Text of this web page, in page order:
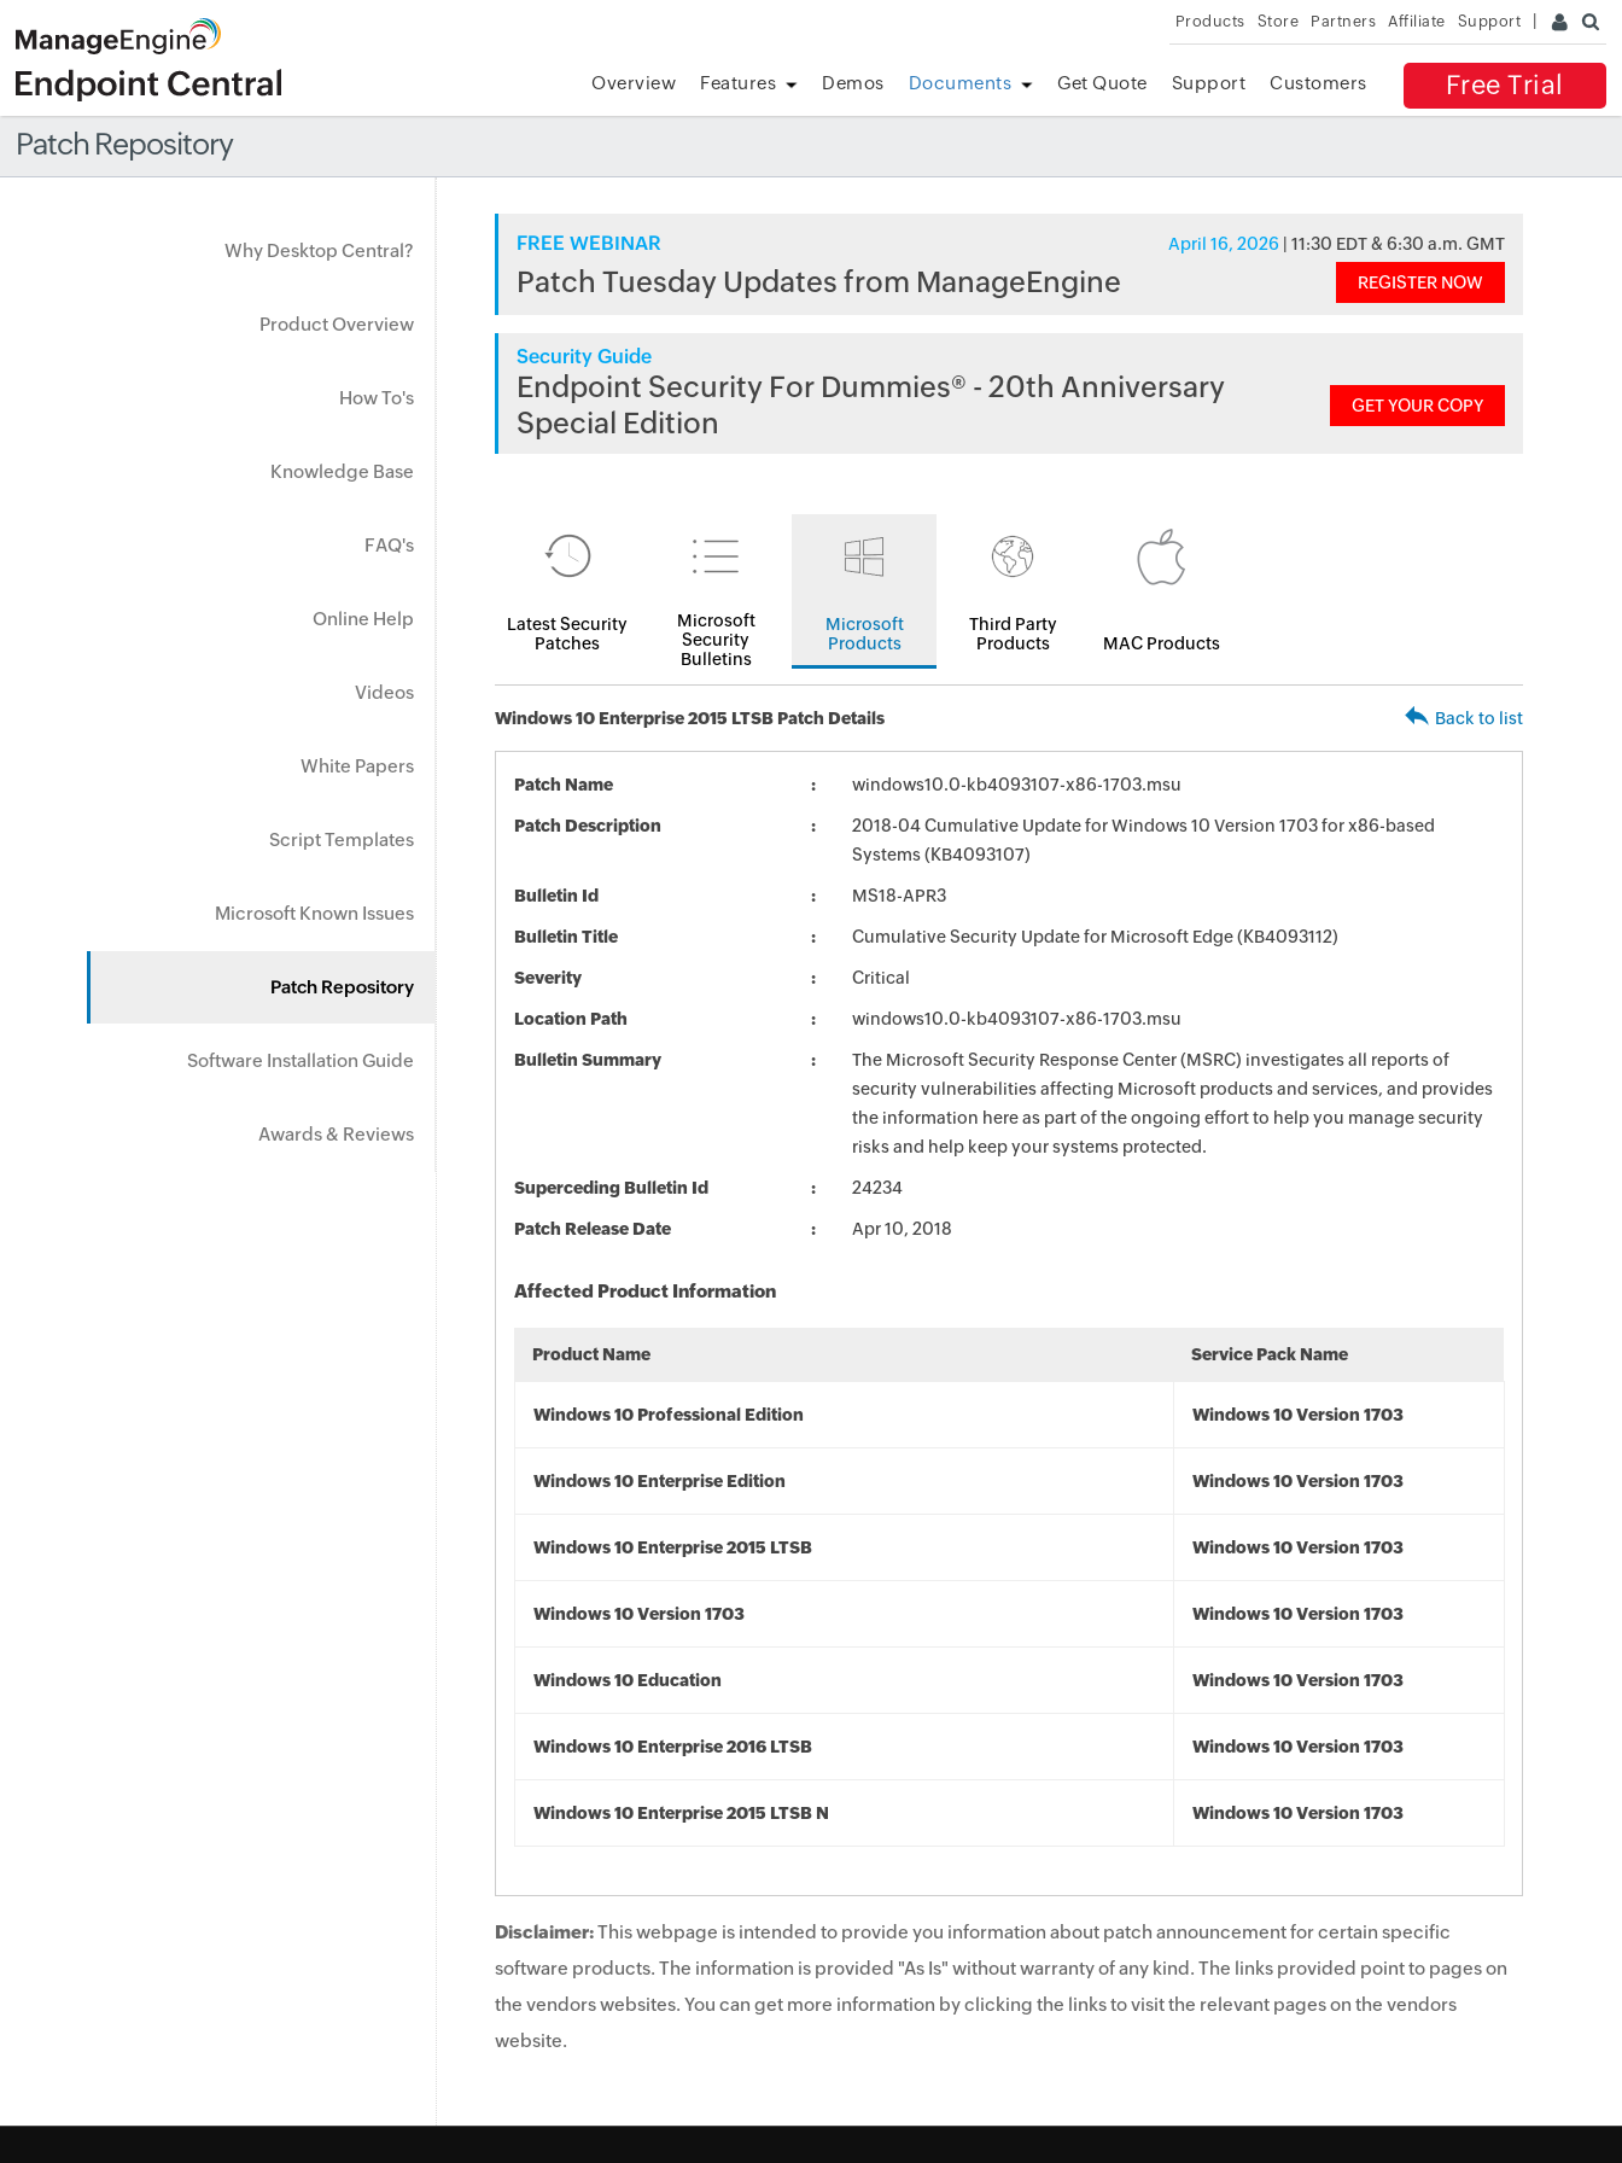
Products Store Partners Affiliate Support
Free Trial
Overview Features Demos Documents Get Quote Support Customers
Patch Repository
Why Desktop Central?
Product Overview
How To's
Knowledge Base
FAQ's
Online Help
Videos
White Papers
Script Templates
Microsoft Known Issues
Patch Repository
Software Installation Guide
Awards & Reviews
FREE WEBINAR April 16, 2026 | 11:30 EDT & 6:30 a.m. GMT
Patch Tuesday Updates from ManageEngine REGISTER NOW
Security Guide
Endpoint Security For Dummies® - 20th Anniversary
Special Edition
GET YOUR COPY
Latest Security
Patches
Microsoft
Security
Bulletins
Microsoft
Products
Third Party
Products
MAC Products
Windows 10 Enterprise 2015 LTSB Patch Details Back to list
Patch Name windows10.0-kb4093107-x86-1703.msu
Patch Description
2018-04 Cumulative Update for Windows 10 Version 1703 for x86-based
Systems (KB4093107)
Bulletin Id MS18-APR3
Bulletin Title Cumulative Security Update for Microsoft Edge (KB4093112)
Severity Critical
Location Path windows10.0-kb4093107-x86-1703.msu
Bulletin Summary
The Microsoft Security Response Center (MSRC) investigates all reports of
security vulnerabilities affecting Microsoft products and services, and provides
the information here as part of the ongoing effort to help you manage security
risks and help keep your systems protected.
Superceding Bulletin Id 24234
Patch Release Date Apr 10, 2018
Affected Product Information
Product Name Service Pack Name
Windows 10 Professional Edition Windows 10 Version 1703
Windows 10 Enterprise Edition Windows 10 Version 1703
Windows 10 Enterprise 2015 LTSB Windows 10 Version 1703
Windows 10 Version 1703 Windows 10 Version 1703
Windows 10 Education Windows 10 Version 1703
Windows 10 Enterprise 2016 LTSB Windows 10 Version 1703
Windows 10 Enterprise 2015 LTSB N Windows 10 Version 1703
Disclaimer:This webpage is intended to provide you information about patch announcement for certain specific
software products. The information is provided "As Is" without warranty of any kind. The links provided point to pages on
the vendors websites. You can get more information by clicking the links to visit the relevant pages on the vendors
website.